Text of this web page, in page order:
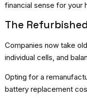
financial sense for your
The
Companies now take
individual cells, and
Opting for a
battery replacement